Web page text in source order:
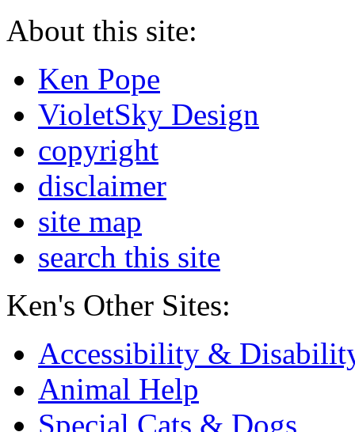
About this site:
Ken Pope
VioletSky Design
copyright
disclaimer
site map
search this site
Ken's Other Sites:
Accessibility &
Animal Help
Special Cats & Dogs